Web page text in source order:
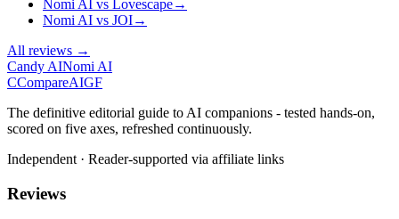
Nomi AI vs Lovescape→
Nomi AI vs JOI→
All reviews →
Candy AINomi AI
CCompareAIGF
The definitive editorial guide to AI companions - tested hands-on,
scored on five axes, refreshed continuously.
Independent · Reader-supported via affiliate links
Reviews